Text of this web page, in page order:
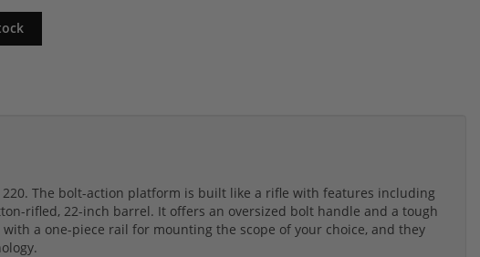
The bolt-action platform is built like a rifle with features including
rifled, 22-inch barrel. It offers an oversized bolt handle and a tough
a one-piece rail for mounting the scope of your choice, and they